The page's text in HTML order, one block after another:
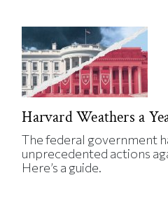
Harvard Weathers a
The federal government
unprecedented actions
Here’s a guide.